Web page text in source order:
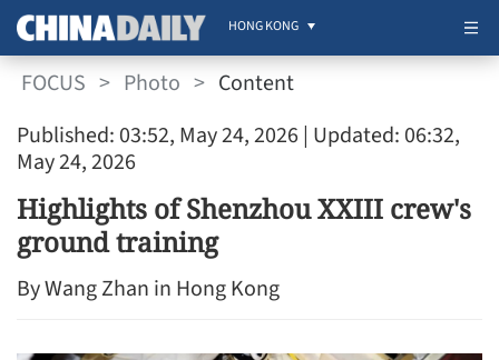
HONG KONG
FOCUS > Photo > Content
Published: 03:52, May 24, 2026 | Updated: 06:32,
May 24, 2026
Highlights of Shenzhou XXIII crew's
ground training
By Wang Zhan in Hong Kong